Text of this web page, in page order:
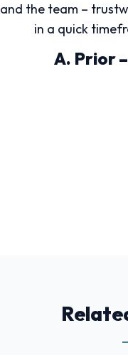
and the team –
in a quick
A. Prior